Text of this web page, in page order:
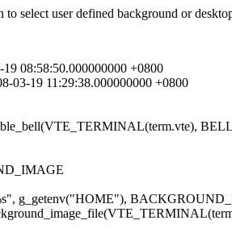
to select user defined background or
08:58:50.000000000 +0800
19 11:29:38.000000000 +0800
g_getenv("HOME"),